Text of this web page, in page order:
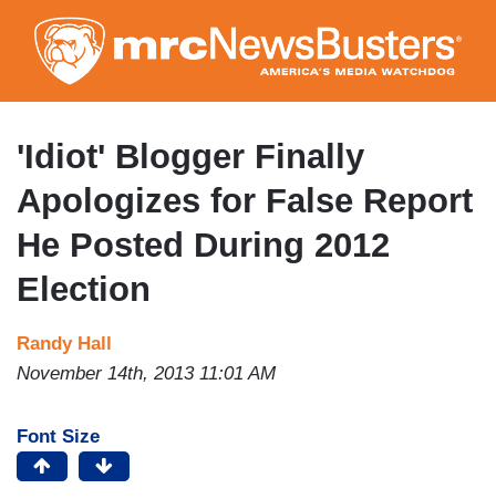
to
main
content
'Idiot' Blogger Finally
Apologizes for False Report
He Posted During 2012
Election
Randy Hall
November 14th, 2013 11:01 AM
Font Size